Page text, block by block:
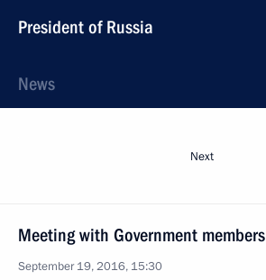
President of Russia
News
Next
Meeting with Government members
September 19, 2016, 15:30